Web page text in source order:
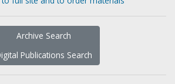
Archive Search
Publications Search